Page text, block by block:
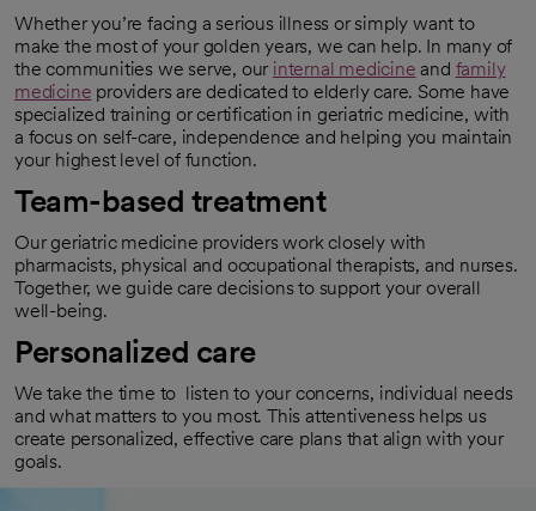
Whether you’re facing a serious illness or simply want to
make the most of your golden years, we can help. In many of
the communities we serve, our internal medicine and family
medicine providers are dedicated to elderly care. Some have
specialized training or certification in geriatric medicine, with
a focus on self-care, independence and helping you maintain
your highest level of function.
Team-based treatment
Our geriatric medicine providers work closely with
pharmacists, physical and occupational therapists, and nurses.
Together, we guide care decisions to support your overall
well-being.
Personalized care
We take the time to listen to your concerns, individual needs
and what matters to you most. This attentiveness helps us
create personalized, effective care plans that align with your
goals.